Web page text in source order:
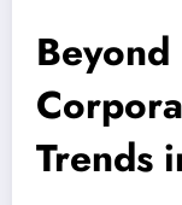
Trends